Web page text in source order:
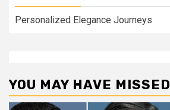
Personalized Elegance Journeys
YOU MAY HAVE MISSED